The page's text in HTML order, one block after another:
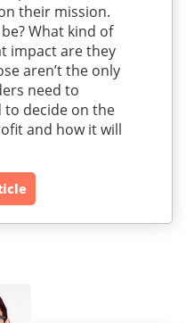
their mission.
What kind of
impact are they
aren’t the only
need to
to decide on the
and how it will